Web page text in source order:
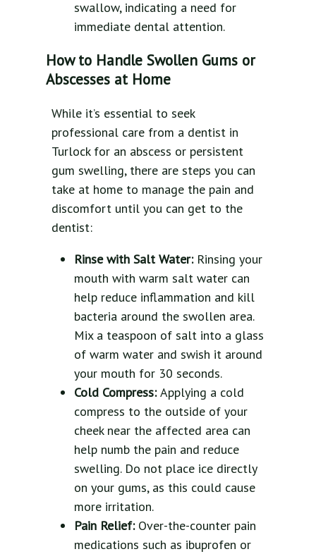
swallow, indicating a need for
immediate dental attention.
How to Handle Swollen Gums or
Abscesses at Home
While it’s essential to seek
professional care from a dentist in
Turlock for an abscess or persistent
gum swelling, there are steps you can
take at home to manage the pain and
discomfort until you can get to the
dentist:
Rinse with Salt Water: Rinsing your
mouth with warm salt water can
help reduce inflammation and kill
bacteria around the swollen area.
Mix a teaspoon of salt into a glass
of warm water and swish it around
your mouth for 30 seconds.
Cold Compress:Applying a cold
compress to the outside of your
cheek near the affected area can
help numb the pain and reduce
swelling. Do not place ice directly
on your gums, as this could cause
more irritation.
Pain Relief:Over-the-counter pain
medications such as ibuprofen or